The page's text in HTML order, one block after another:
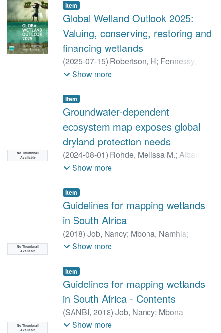
Item
Global Wetland Outlook 2025:
Valuing, conserving, restoring and
financing wetlands
(2025-07-15) Robertson, H; Fennessy, S
Hilton, G ;Job, N
Show more
No Thumbnail
Available
Item
Groundwater-dependent
ecosystem map exposes global
dryland protection needs
(2024-08-01) Rohde, Melissa M.; Albano,
Christine M.;Huggins, Xander
Sharman, Ali
Freed, Zach; Howard, Jeanette K.;Job,
Nancy
Richter, Holly Toderich, Kristina
Rodella, Aude-Sophie
Huntington, Justin; Chandanpurkar,
Hrishikesh A.;
Dar A.
Charles Morton
Show more
No Thumbnail
Available
Item
Guidelines for mapping wetlands
in South Africa
(2018) Job, Nancy; Mbona, Namhla;
Dayaram, Anisha
Show more
No Thumbnail
Available
Item
Guidelines for mapping wetlands
in South Africa - Contents
(SANBI, 2018) Job, Nancy; Mbona,
Namhla; Dayarum, Anisha
Show more